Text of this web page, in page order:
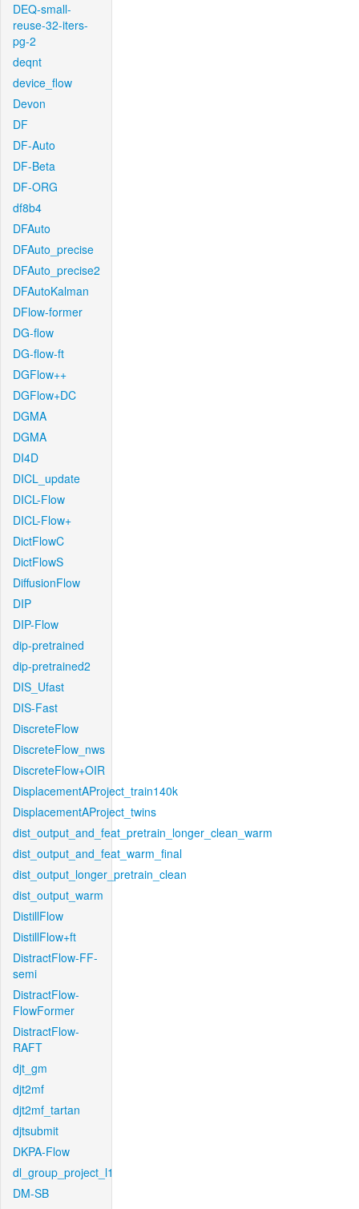
DEQ-small-
reuse-32-iters-
pg-2
deqnt
device_flow
Devon
DF
DF-Auto
DF-Beta
DF-ORG
df8b4
DFAuto
DFAuto_precise
DFAuto_precise2
DFAutoKalman
DFlow-former
DG-flow
DG-flow-ft
DGFlow++
DGFlow+DC
DGMA
DGMA
DI4D
DICL_update
DICL-Flow
DICL-Flow+
DictFlowC
DictFlowS
DiffusionFlow
DIP
DIP-Flow
dip-pretrained
dip-pretrained2
DIS_Ufast
DIS-Fast
DiscreteFlow
DiscreteFlow_nws
DiscreteFlow+OIR
DisplacementAProject_train140k
DisplacementAProject_twins
dist_output_and_feat_pretrain_longer_clean_warm
dist_output_and_feat_warm_final
dist_output_longer_pretrain_clean
dist_output_warm
DistillFlow
DistillFlow+ft
DistractFlow-FF-
semi
DistractFlow-
FlowFormer
DistractFlow-
RAFT
djt_gm
djt2mf
djt2mf_tartan
djtsubmit
DKPA-Flow
dl_group_project_l1
DM-SB